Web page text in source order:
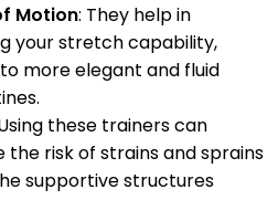
Motion: They help in
your stretch capability,
more elegant and fluid
these trainers can
the risk of strains and sprains
supportive structures